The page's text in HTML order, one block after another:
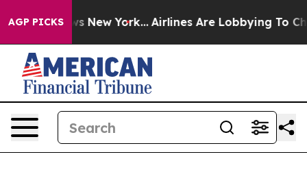
AGP PICKS
New York... Airlines Are Lobbying To Change